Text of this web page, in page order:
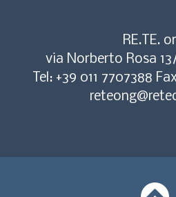
RE.TE.
via Norberto Rosa
Tel: +39 011 7707388